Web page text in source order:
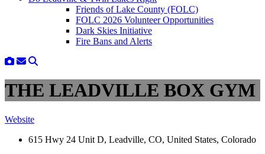
Friends of Lake County (FOLC)
FOLC 2026 Volunteer Opportunities
Dark Skies Initiative
Fire Bans and Alerts
THE LEADVILLE BOX GYM
Website
615 Hwy 24 Unit D, Leadville, CO, United States, Colorado